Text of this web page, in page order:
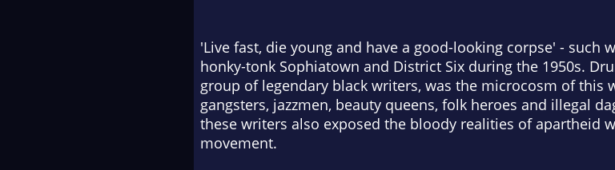
'Live fast, die young and have a good-looking corpse' - such
honky-tonk Sophiatown and District Six during the 1950s.
group of legendary black writers, was the microcosm of this
gangsters, jazzmen, beauty queens, folk heroes and illegal
these writers also exposed the bloody realities of apartheid
movement.